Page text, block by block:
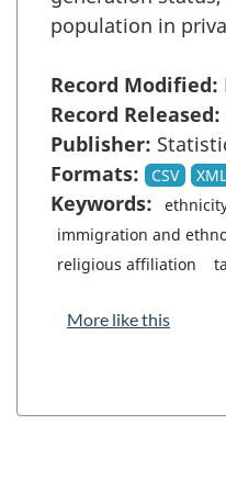
population in
Record Modified:
Record Released:
Publisher:
Formats:
CSV XML
Keywords:
immigration and
religious affiliation
More like this